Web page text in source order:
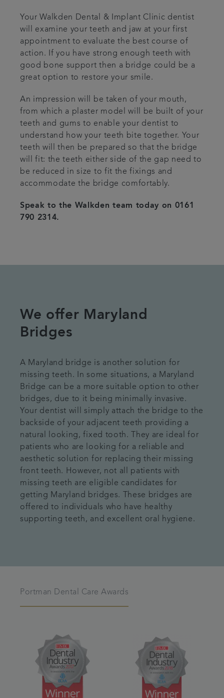
Your Walkden Dental & Implant Clinic dentist
will examine your teeth and jaw at your first
appointment to evaluate the best course of
action. If you have strong enough teeth with
good bone support then a bridge could be a
great option to restore your smile.
An impression will be taken of your mouth,
from which a plaster model will be built of your
teeth and gums to enable your dentist to
understand how your teeth bite together. Your
teeth will then be prepared so that the bridge
will fit: the teeth either side of the gap need to
be reduced in size to fit the fixings and
accommodate the bridge comfortably.
Speak to the Walkden team today on 0161
790 2314.
We offer Maryland
Bridges
A Maryland bridge is another solution for
missing teeth. In some situations, a Maryland
Bridge can be a more suitable option to other
bridges, due to it being minimally invasive.
Your dentist will simply attach the bridge to the
backside of your adjacent teeth providing a
natural looking, fixed tooth. They are ideal for
patients who are looking for a reliable and
aesthetic solution for replacing their missing
front teeth. However, not all patients with
missing teeth are eligible candidates for
getting Maryland bridges. These bridges are
offered to individuals who have healthy
supporting teeth, and excellent oral hygiene.
Portman Dental Care Awards